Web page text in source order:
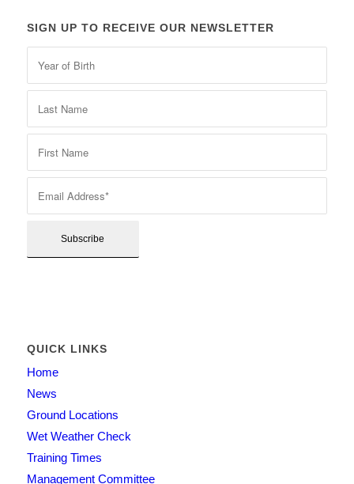
SIGN UP TO RECEIVE OUR NEWSLETTER
QUICK LINKS
Home
News
Ground Locations
Wet Weather Check
Training Times
Management Committee